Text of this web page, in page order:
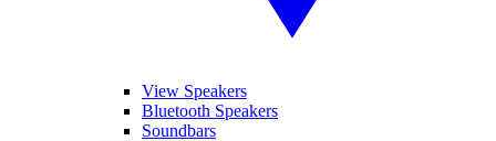
View Speakers
Bluetooth Speakers
Soundbars